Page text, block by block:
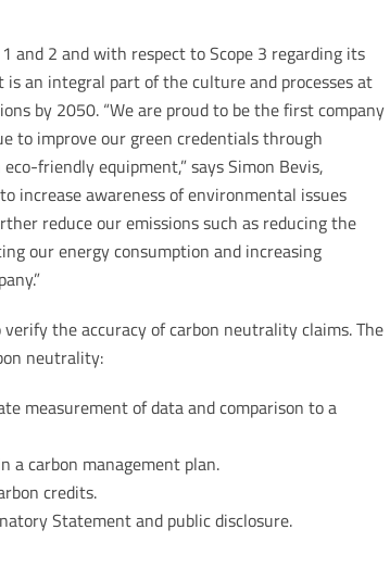
and 2 and with respect to Scope 3 regarding its
an integral part of the culture and processes at
by 2050. “We are proud to be the first company
to improve our green credentials through
friendly equipment,” says Simon Bevis,
increase awareness of environmental issues
reduce our emissions such as reducing the
our energy consumption and increasing
the accuracy of carbon neutrality claims. The
neutrality:
measurement of data and comparison to a
a carbon management plan.
credits.
Statement and public disclosure.